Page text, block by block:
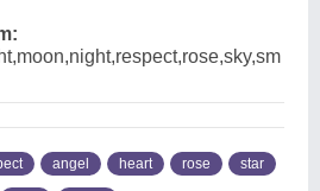
angel heart rose star